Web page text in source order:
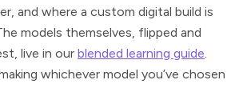
and where a custom digital build is
models themselves, flipped and
live in our blended learning guide.
whichever model you’ve chosen